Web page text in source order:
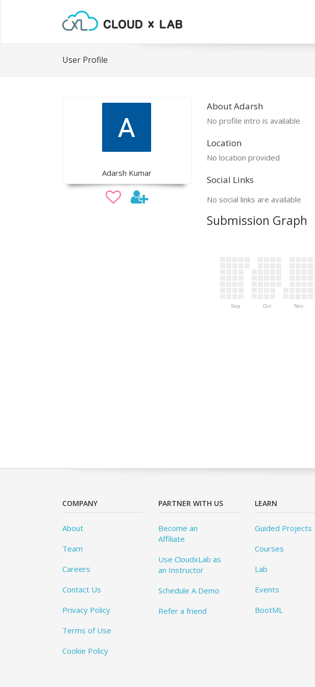
User Profile
Adarsh Kumar
About Adarsh
No profile intro is available
Location
No location provided
Social Links
No social links are available
Submission Graph
Sep Oct Nov
COMPANY
About
Team
Careers
Contact Us
Privacy Policy
Terms of Use
Cookie Policy
PARTNER WITH US
Become an
Affiliate
Use CloudxLab as
an Instructor
Schedule A Demo
Refer a friend
LEARN
Guided Projects
Courses
Lab
Events
BootML